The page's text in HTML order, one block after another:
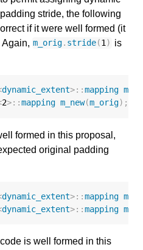
stride, the following
if it were well formed (it
Again, m_orig. stride(1) is
dynamic_extent>::mapping
2>::mapping m_new(m_orig);
formed in this proposal,
original padding
dynamic_extent>::mapping
dynamic_extent>::mapping
is well formed in this